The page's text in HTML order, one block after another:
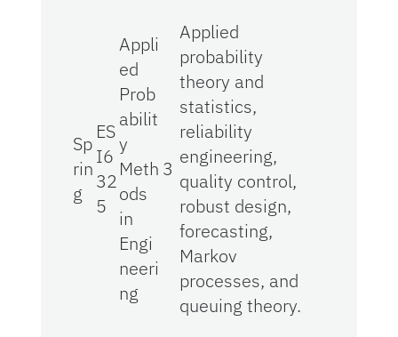
Sp
rin
g
ES
I6
32
5
Appli
ed
Prob
abilit
y
Meth
ods
in
Engi
neeri
ng
3
Applied
probability
theory and
statistics,
reliability
engineering,
quality control,
robust design,
forecasting,
Markov
processes, and
queuing theory.